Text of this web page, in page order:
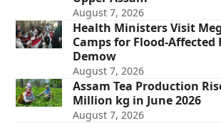
August 7, 2026
Health Ministers Visit
Camps for Flood-Affected
Demow
August 7, 2026
Assam Tea Production
Million kg in June 2026
August 7, 2026